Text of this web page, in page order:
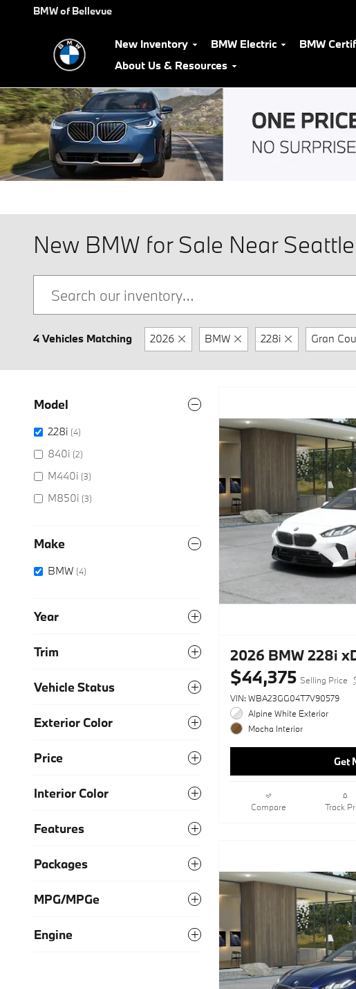
Skip to main content
BMW of Bellevue
New Inventory BMW Electric BMW
About Us & Resources
New BMW for Sale Near
4 Vehicles Matching 2026 BMW 228i Gran
Model
228i (4)
840i (2)
M440i (3)
M850i (3)
Make
BMW (4)
Year
Trim
Vehicle Status
Exterior Color
Price
Interior Color
Features
Packages
MPG/MPGe
Engine
2026 BMW 228i
$44,375 Selling Price
VIN: WBA23GG04T7V90579
Alpine White Exterior
Mocha Interior
Get
Compare Track